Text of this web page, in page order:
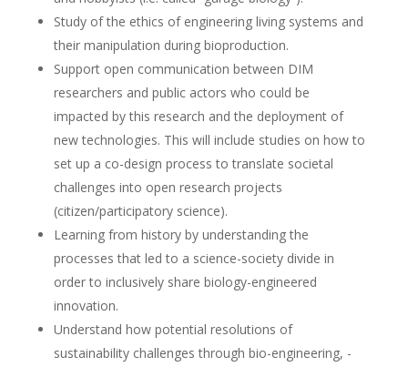
Study of the ethics of engineering living systems and
their manipulation during bioproduction.
Support open communication between DIM
researchers and public actors who could be
impacted by this research and the deployment of
new technologies. This will include studies on how to
set up a co-design process to translate societal
challenges into open research projects
(citizen/participatory science).
Learning from history by understanding the
processes that led to a science-society divide in
order to inclusively share biology-engineered
innovation.
Understand how potential resolutions of
sustainability challenges through bio-engineering, -